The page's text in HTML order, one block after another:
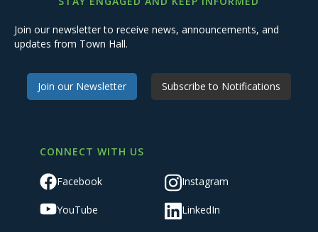
Join our newsletter to receive news, announcements, and
updates from Town Hall.
Join our Newsletter Subscribe to Notifications
CONNECT WITH US
Facebook Instagram
YouTube LinkedIn